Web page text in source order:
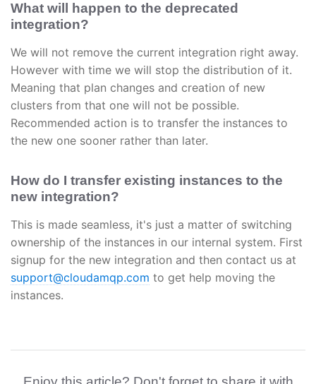
What will happen to the deprecated
integration?
We will not remove the current integration right away.
However with time we will stop the distribution of it.
Meaning that plan changes and creation of new
clusters from that one will not be possible.
Recommended action is to transfer the instances to
the new one sooner rather than later.
How do I transfer existing instances to the
new integration?
This is made seamless, it's just a matter of switching
ownership of the instances in our internal system. First
signup for the new integration and then contact us at
support@cloudamqp.com to get help moving the
instances.